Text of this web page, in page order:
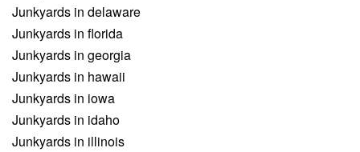
Junkyards in delaware
Junkyards in florida
Junkyards in georgia
Junkyards in hawaii
Junkyards in iowa
Junkyards in idaho
Junkyards in illinois